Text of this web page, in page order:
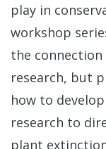
play in
workshop
the
research, but
how to
research to
plant